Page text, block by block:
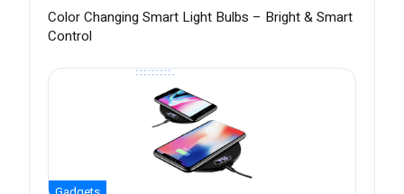
Color Changing Smart Light Bulbs – Bright & Smart
Control